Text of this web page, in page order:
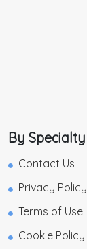
By Specialty
Contact Us
Privacy Policy
Terms of Use
Cookie Policy